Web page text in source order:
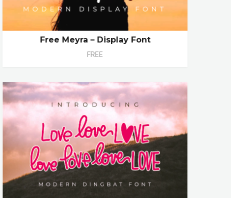
Free Meyra – Display Font
FREE